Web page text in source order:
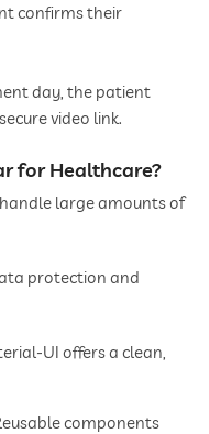
confirms their
day, the patient
video link.
for Healthcare?
large amounts of
protection and
UI offers a clean,
components